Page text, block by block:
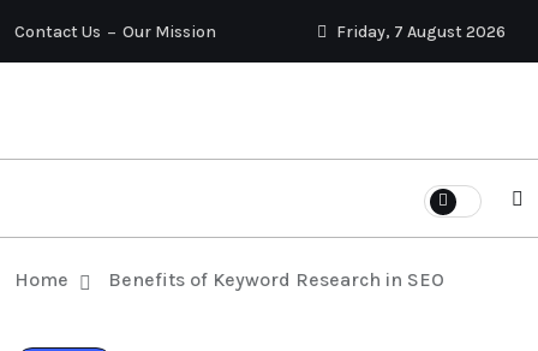
Contact Us Our Mission Friday, 7 August 2026
Home Benefits of Keyword Research in SEO